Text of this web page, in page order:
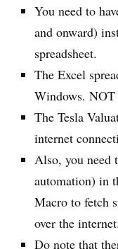
You need to
and onward)
spreadsheet.
The Excel
Windows.
The Tesla
internet
Also, you need
automation) in
Macro to fetch
over the internet.
Do note that